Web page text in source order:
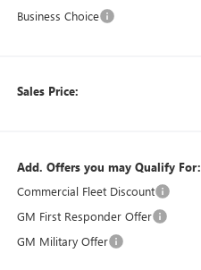
Business Choice
Sales Price:
Add. Offers you may Qualify For:
Commercial Fleet Discount
GM First Responder Offer
GM Military Offer